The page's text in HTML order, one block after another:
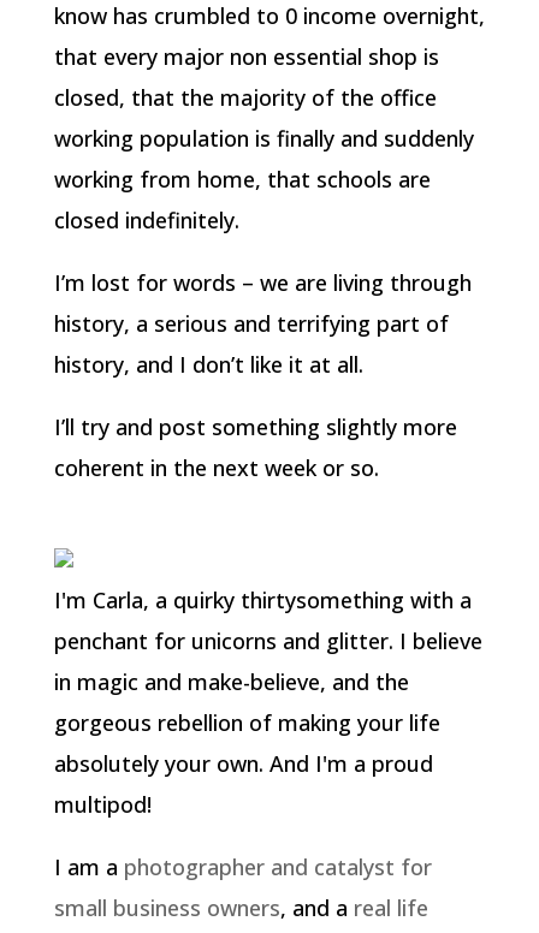
know has crumbled to 0 income overnight,
that every major non essential shop is
closed, that the majority of the office
working population is finally and suddenly
working from home, that schools are
closed indefinitely.
I’m lost for words – we are living through
history, a serious and terrifying part of
history, and I don’t like it at all.
I’ll try and post something slightly more
coherent in the next week or so.
I'm Carla, a quirky thirtysomething with a
penchant for unicorns and glitter. I believe
in magic and make-believe, and the
gorgeous rebellion of making your life
absolutely your own. And I'm a proud
multipod!
I am a photographer and catalyst for
small business owners, and a real life